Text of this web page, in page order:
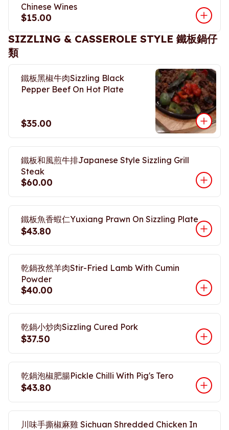
Chinese Wines
$15.00
SIZZLING & CASSEROLE STYLE 鐵板鍋仔
類
鐵板黑椒牛肉Sizzling Black
Pepper Beef On Hot Plate
$35.00
鐵板和風煎牛排Japanese Style Sizzling Grill
Steak
$60.00
鐵板魚香蝦仁Yuxiang Prawn On Sizzling Plate
$43.80
乾鍋孜然羊肉Stir-Fried Lamb With Cumin
Powder
$40.00
乾鍋小炒肉Sizzling Cured Pork
$37.50
乾鍋泡椒肥腸Pickle Chilli With Pig's Tero
$43.80
川味手撕椒麻雞 Sichuan Shredded Chicken In